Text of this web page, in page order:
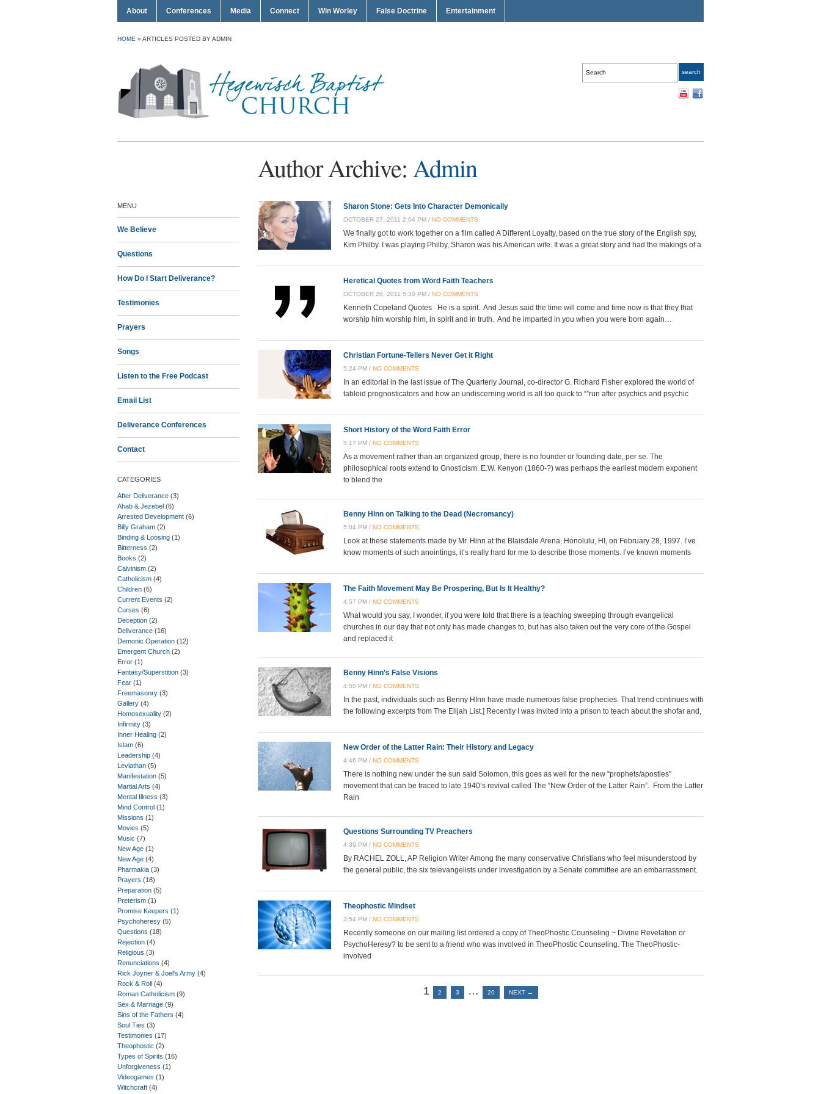
About Conferences Media Connect Win Worley False Doctrine Entertainment
HOME » ARTICLES POSTED BY ADMIN
Author Archive: Admin
MENU
We Believe
Questions
How Do I Start Deliverance?
Testimonies
Prayers
Songs
Listen to the Free Podcast
Email List
Deliverance Conferences
Contact
CATEGORIES
After Deliverance (3)
Ahab & Jezebel (6)
Arrested Development (6)
Billy Graham (2)
Binding & Loosing (1)
Bitterness (2)
Books (2)
Calvinism (2)
Catholicism (4)
Children (6)
Current Events (2)
Curses (6)
Deception (2)
Deliverance (16)
Demonic Operation (12)
Emergent Church (2)
Error (1)
Fantasy/Superstition (3)
Fear (1)
Freemasonry (3)
Gallery (4)
Homosexuality (2)
Infirmity (3)
Inner Healing (2)
Islam (6)
Leadership (4)
Leviathan (5)
Manifestation (5)
Martial Arts (4)
Mental Illness (3)
Mind Control (1)
Missions (1)
Movies (5)
Music (7)
New Age (1)
New Age (4)
Pharmakia (3)
Prayers (18)
Preparation (5)
Preterism (1)
Promise Keepers (1)
Psychoheresy (5)
Questions (18)
Rejection (4)
Religious (3)
Renunciations (4)
Rick Joyner & Joel's Army (4)
Rock & Roll (4)
Roman Catholicism (9)
Sex & Marriage (9)
Sins of the Fathers (4)
Soul Ties (3)
Testimonies (17)
Theophostic (2)
Types of Spirits (16)
Unforgiveness (1)
Videogames (1)
Witchcraft (4)
Sharon Stone: Gets Into Character Demonically
OCTOBER 27, 2011 2:04 PM / NO COMMENTS
We finally got to work together on a film called A Different Loyalty, based on the true story of the English spy,
Kim Philby. I was playing Philby, Sharon was his American wife. It was a great story and had the makings of a
Heretical Quotes from Word Faith Teachers
OCTOBER 26, 2011 5:30 PM / NO COMMENTS
Kenneth Copeland Quotes He is a spirit. And Jesus said the time will come and time now is that they that
worship him worship him, in spirit and in truth. And he imparted in you when you were born again…
Christian Fortune-Tellers Never Get it Right
5:24 PM / NO COMMENTS
In an editorial in the last issue of The Quarterly Journal, co-director G. Richard Fisher explored the world of
tabloid prognosticators and how an undiscerning world is all too quick to “”run after psychics and psychic
Short History of the Word Faith Error
5:17 PM / NO COMMENTS
As a movement rather than an organized group, there is no founder or founding date, per se. The
philosophical roots extend to Gnosticism. E.W. Kenyon (1860-?) was perhaps the earliest modern exponent
to blend the
Benny Hinn on Talking to the Dead (Necromancy)
5:04 PM / NO COMMENTS
Look at these statements made by Mr. Hinn at the Blaisdale Arena, Honolulu, HI, on February 28, 1997. I’ve
know moments of such anointings, it’s really hard for me to describe those moments. I’ve known moments
The Faith Movement May Be Prospering, But Is It Healthy?
4:57 PM / NO COMMENTS
What would you say, I wonder, if you were told that there is a teaching sweeping through evangelical
churches in our day that not only has made changes to, but has also taken out the very core of the Gospel
and replaced it
Benny Hinn’s False Visions
4:50 PM / NO COMMENTS
In the past, individuals such as Benny HInn have made numerous false prophecies. That trend continues with
the following excerpts from The Elijah List.] Recently I was invited into a prison to teach about the shofar and,
New Order of the Latter Rain: Their History and Legacy
4:46 PM / NO COMMENTS
There is nothing new under the sun said Solomon, this goes as well for the new “prophets/apostles”
movement that can be traced to late 1940’s revival called The “New Order of the Latter Rain”. From the Latter
Rain
Questions Surrounding TV Preachers
4:39 PM / NO COMMENTS
By RACHEL ZOLL, AP Religion Writer Among the many conservative Christians who feel misunderstood by
the general public, the six televangelists under investigation by a Senate committee are an embarrassment.
Theophostic Mindset
3:54 PM / NO COMMENTS
Recently someone on our mailing list ordered a copy of TheoPhostic Counseling ~ Divine Revelation or
PsychoHeresy? to be sent to a friend who was involved in TheoPhostic Counseling. The TheoPhostic-
involved
1 2 3 … 20 NEXT →